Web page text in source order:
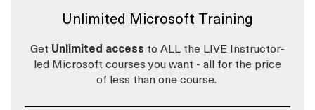
Unlimited Microsoft Training
Get Unlimited access to ALL the LIVE Instructor-
led Microsoft courses you want - all for the price
of less than one course.